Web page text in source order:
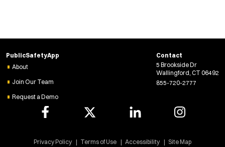
PublicSafetyApp
About
Join Our Team
Request a Demo
Contact
5 Brookside Dr
Wallingford, CT 06492
855-720-2777
Privacy Policy Terms of Use Accessibility Site Map